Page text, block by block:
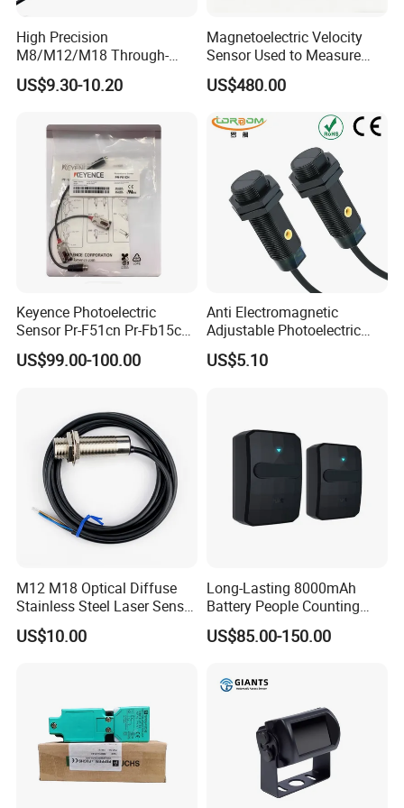
Intensity of illumination of working environment
Dimension drawing
High Precision
M8/M12/M18 Through-
Beam Laser Sensor 20-30m
Detection NPN/PNP
US$9.30-10.20
Magnetoelectric Velocity
Sensor Used to Measure
Vibrations
US$480.00
Keyence Photoelectric
Sensor Pr-F51cn Pr-Fb15cn
Pr-Fb15cp Pr-Fb30cn Pr-
M51cn Pr-MB15cp Pr-
US$99.00-100.00
Anti Electromagnetic
Adjustable Photoelectric
Switch Distance Measuring
Sensor
US$5.10
M12 M18 Optical Diffuse
Stainless Steel Laser Sensor
NPN PNP Output with CE
Certification
US$10.00
Long-Lasting 8000mAh
Battery People Counting
Sensor for EU/Au
US$85.00-150.00